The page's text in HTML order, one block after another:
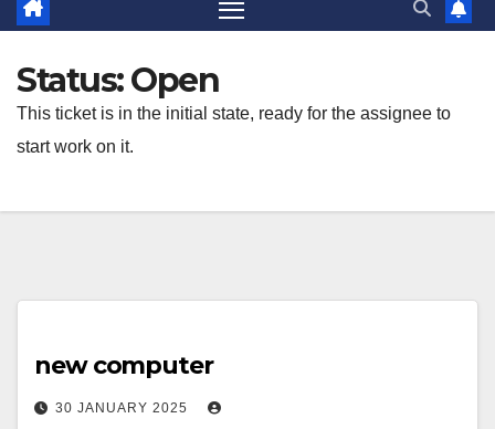
Status:Open
This ticket is in the initial state, ready for the assignee to
start work on it.
new computer
30 JANUARY 2025